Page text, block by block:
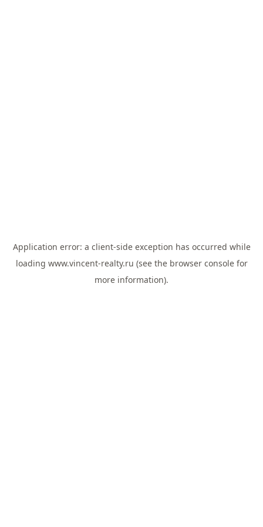
Application error: a client-side exception has occurred while
loading www.vincent-realty.ru (see the browser consolefor
more information).